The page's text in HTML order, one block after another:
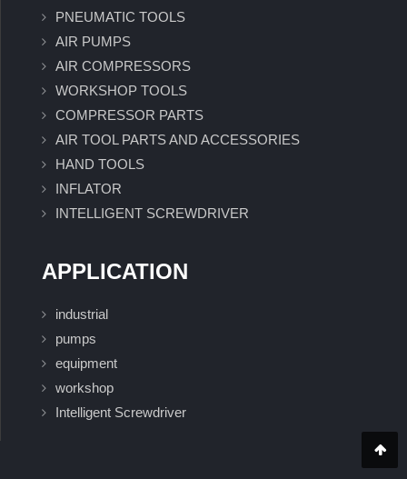
PNEUMATIC TOOLS
AIR PUMPS
AIR COMPRESSORS
WORKSHOP TOOLS
COMPRESSOR PARTS
AIR TOOL PARTS AND ACCESSORIES
HAND TOOLS
INFLATOR
INTELLIGENT SCREWDRIVER
APPLICATION
industrial
pumps
equipment
workshop
Intelligent Screwdriver